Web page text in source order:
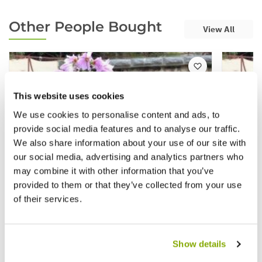
This website uses cookies
We use cookies to personalise content and ads, to
provide social media features and to analyse our traffic.
We also share information about your use of our site with
our social media, advertising and analytics partners who
may combine it with other information that you’ve
provided to them or that they’ve collected from your use
of their services.
Show details
Other People Bought View All